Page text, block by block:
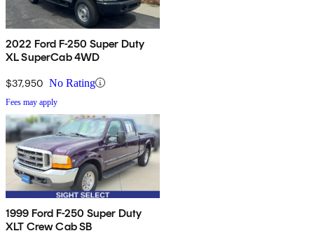
2022 Ford F-250 Super Duty
XL SuperCab 4WD
$37,950 No Rating
Fees may apply
1999 Ford F-250 Super Duty
XLT Crew Cab SB